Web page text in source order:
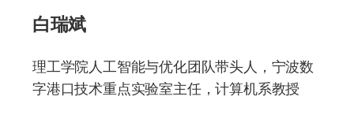
白瑞斌
理工学院人工智能与优化团队带头人，宁波数
字港口技术重点实验室主任，计算机系教授